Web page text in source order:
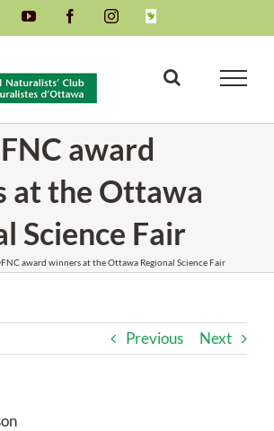
YouTube FacebookInstagramINaturalist
award
at the Ottawa
Science Fair
award winners at the Ottawa Regional Science Fair
Previous Next